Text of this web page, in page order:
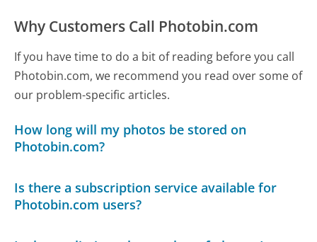
Why Customers Call Photobin.com
If you have time to do a bit of reading before you call
Photobin.com, we recommend you read over some of
our problem-specific articles.
How long will my photos be stored on
Photobin.com?
Is there a subscription service available for
Photobin.com users?